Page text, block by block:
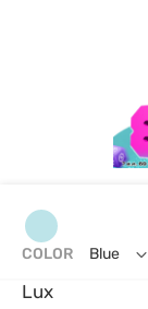
Lux
COLOR Blue